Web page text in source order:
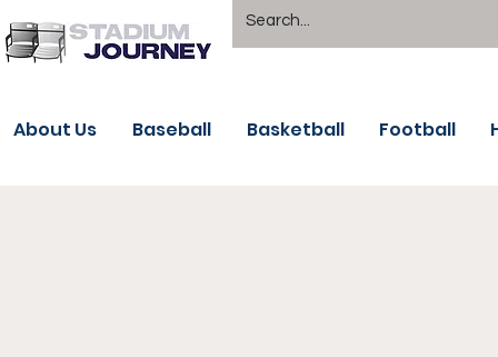
About Us Baseball Basketball Football